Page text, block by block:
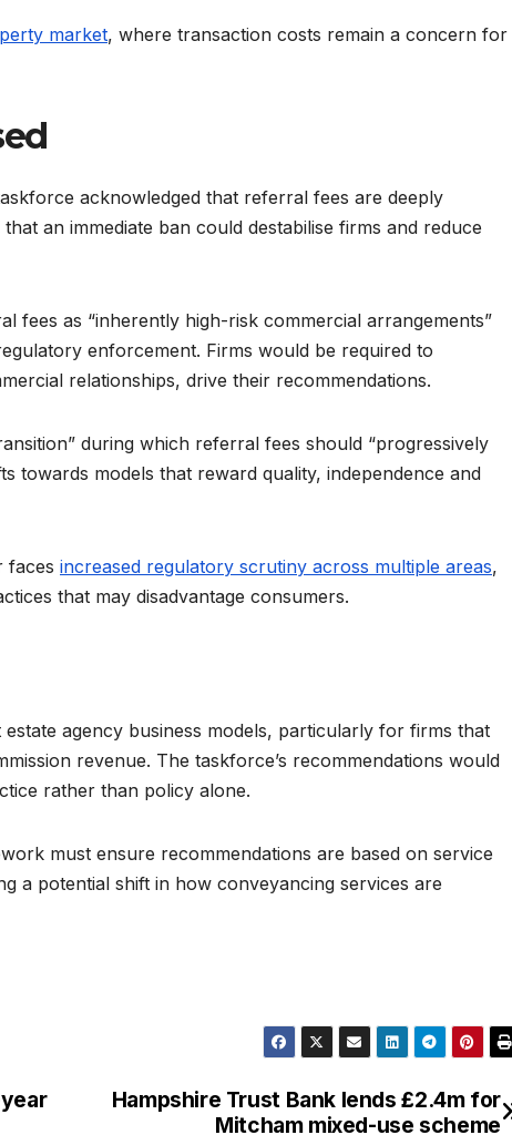
market, where transaction costs remain a concern for
acknowledged that referral fees are deeply
an immediate ban could destabilise firms and reduce
fees as “inherently high-risk commercial arrangements”
enforcement. Firms would be required to
relationships, drive their recommendations.
during which referral fees should “progressively
towards models that reward quality, independence and
faces increased regulatory scrutiny across multiple areas,
that may disadvantage consumers.
agency business models, particularly for firms that
revenue. The taskforce’s recommendations would
rather than policy alone.
must ensure recommendations are based on service
a potential shift in how conveyancing services are
Hampshire Trust Bank lends £2.4m for
Mitcham mixed-use scheme